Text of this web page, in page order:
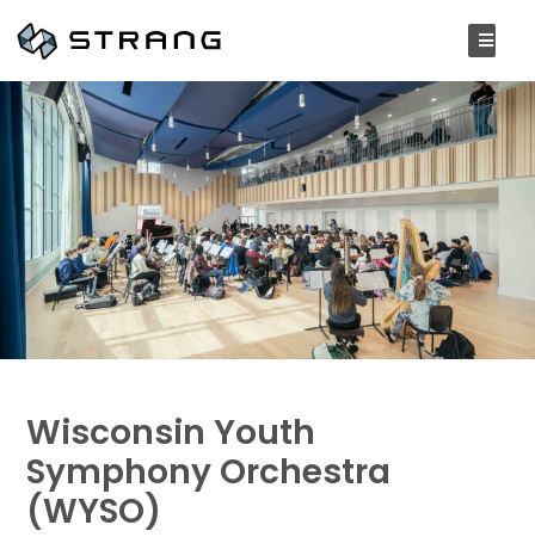
Wisconsin Youth
Symphony Orchestra
(WYSO)